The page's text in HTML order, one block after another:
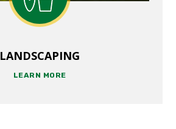
LANDSCAPING
LEARN MORE